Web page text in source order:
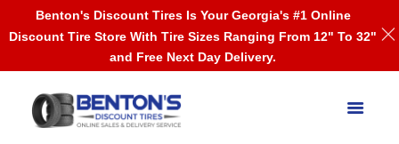
Benton's Discount Tires Is Your Georgia's #1 Online
Discount Tire Store With Tire Sizes Ranging From 12" To 32"
and Free Next Day Delivery.